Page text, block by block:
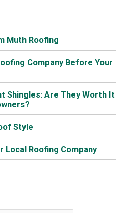
Muth Roofing
Company Before Your
Shingles: Are They Worth It
Style
Local Roofing Company